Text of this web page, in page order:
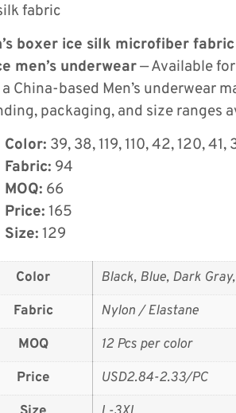
fabric
boxer ice silk microfiber
men’s underwear— Available
a China-based Men’s underwear
packaging, and size ranges
Color: 39, 38, 119, 110, 42, 120, 41,
Fabric: 94
MOQ: 66
Price: 165
Size: 129
Color
Black, Blue, Dark
Fabric
Nylon / Elastane
MOQ
12 Pcs per color
Price
USD2.84-2.33/PC